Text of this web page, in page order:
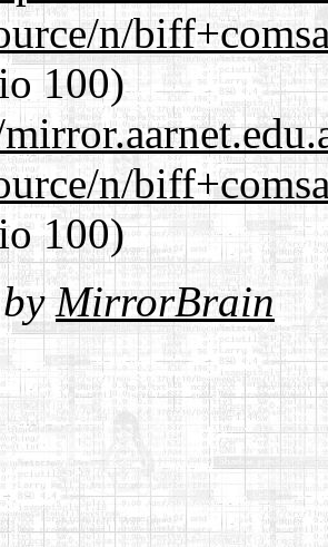
n/
100)
n/
100)
byMirrorBrain